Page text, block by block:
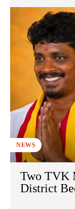
NEWS
Two TVK
District